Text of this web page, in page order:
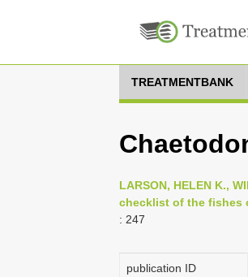
TREATMENTBANK
LARSON, HELEN K.,
checklist of the fishes
: 247
publication ID